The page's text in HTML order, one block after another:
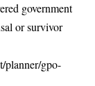
government
or survivor
planner/gpo-